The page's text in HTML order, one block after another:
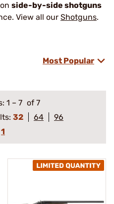
side-by-side shotguns
View all our Shotguns.
Most Popular
1 – 7 of 7
32 64
96
1